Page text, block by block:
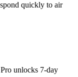
quickly to air
unlocks 7-day